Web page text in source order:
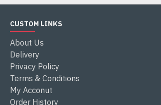
CUSTOM LINKS
About Us
Delivery
Privacy Policy
Terms & Conditions
My Acconut
Order History